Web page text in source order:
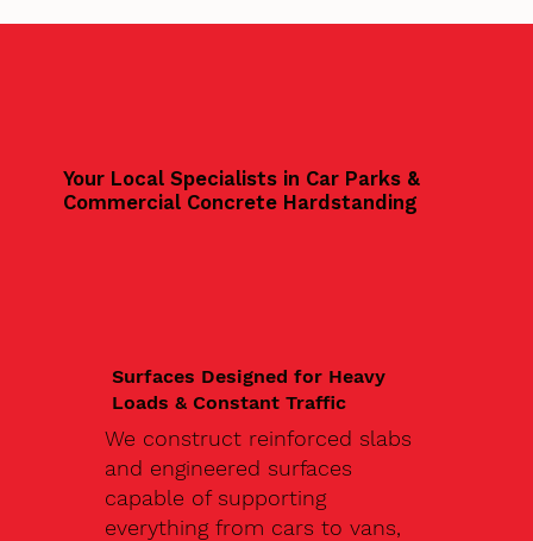
Your Local Specialists in Car Parks &
Commercial Concrete Hardstanding
Surfaces Designed for Heavy
Loads & Constant Traffic
We construct reinforced slabs
and engineered surfaces
capable of supporting
everything from cars to vans,